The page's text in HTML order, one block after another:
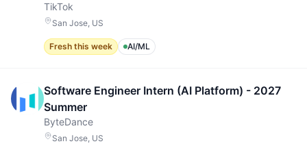
TikTok
San Jose, US
Fresh this week AI/ML
Software Engineer Intern (AI Platform) - 2027
Summer
ByteDance
San Jose, US